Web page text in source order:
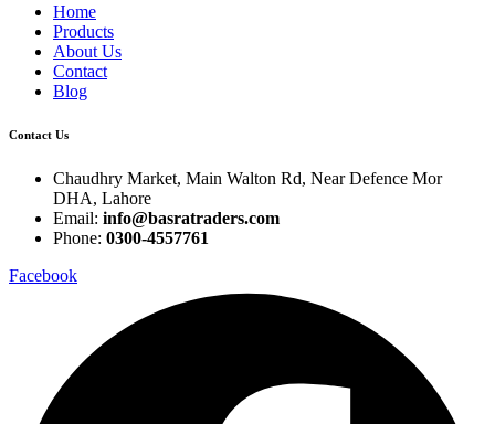
Home
Products
About Us
Contact
Blog
Contact Us
Chaudhry Market, Main Walton Rd, Near Defence Mor
DHA, Lahore
Email: info@basratraders.com
Phone: 0300-4557761
Facebook